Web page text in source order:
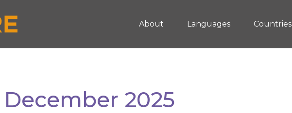
About Languages Countries
December 2025